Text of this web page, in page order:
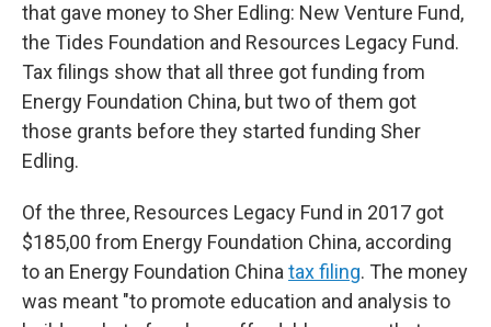
that gave money to Sher Edling: New Venture Fund,
the Tides Foundation and Resources Legacy Fund.
Tax filings show that all three got funding from
Energy Foundation China, but two of them got
those grants before they started funding Sher
Edling.
Of the three, Resources Legacy Fund in 2017 got
$185,00 from Energy Foundation China, according
to an Energy Foundation China tax filing. The money
was meant "to promote education and analysis to